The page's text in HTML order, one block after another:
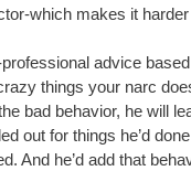
which makes it
advice
things your narc
bad behavior, he will
out for things he’d
And he’d add that